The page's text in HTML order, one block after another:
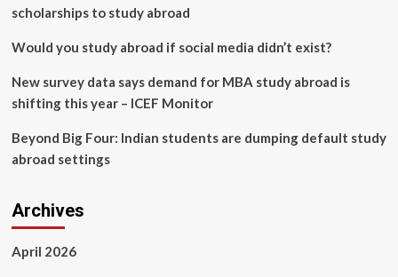
scholarships to study abroad
Would you study abroad if social media didn’t exist?
New survey data says demand for MBA study abroad is
shifting this year – ICEF Monitor
Beyond Big Four: Indian students are dumping default study
abroad settings
Archives
April 2026